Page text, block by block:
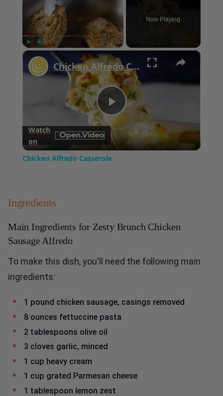
Unmute
Now Playing
×
Play
Video
Chicken Alfredo Casserole
Watch
on
Chicken Alfredo Casserole
Ingredients
Main Ingredients for Zesty Brunch Chicken
Sausage Alfredo
To make this dish, you'll need the following main
ingredients:
1 pound chicken sausage, casings removed
8 ounces fettuccine pasta
2 tablespoons olive oil
3 cloves garlic, minced
1 cup heavy cream
1 cup grated Parmesan cheese
1 tablespoon lemon zest